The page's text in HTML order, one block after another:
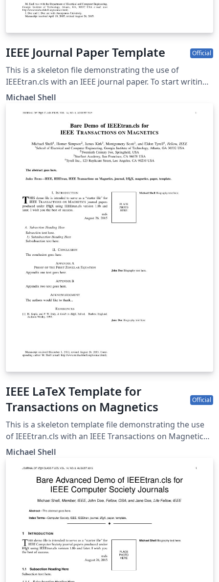
IEEE Journal Paper Template Official
This is a skeleton file demonstrating the use of
IEEEtran.cls with an IEEE journal paper. To start writing
your manuscript in Overleaf, simply click the 'Open as
also available - please use the tags below to view. These
include: additional article templates for specific journals
(e.g. IEEE Photonics), templates for conference papers,
and user-submitted examples and adaptations.
Michael Shell
IEEE LaTeX Template for
Transactions on Magnetics
Official
This is a skeleton template file demonstrating the use
of IEEEtran.cls with an IEEE Transactions on Magnetics
Michael Shell